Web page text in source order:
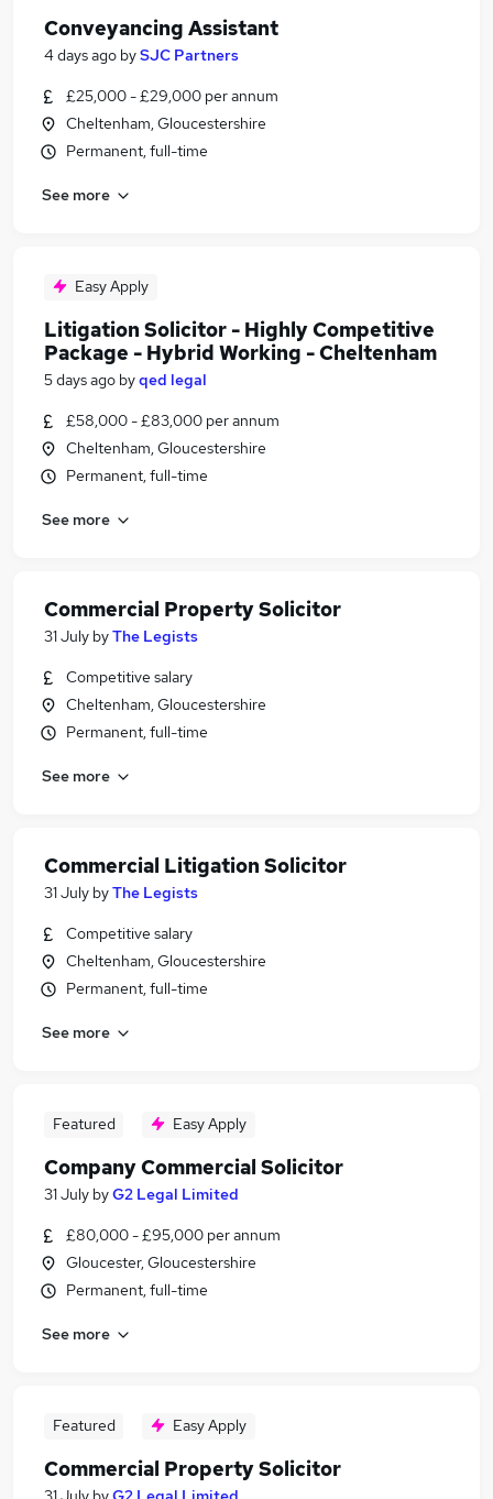
Conveyancing Assistant
4 days ago bySJC Partners
£25,000 - £29,000 per annum
Cheltenham, Gloucestershire
Permanent, full-time
See more
Easy Apply
Litigation Solicitor - Highly Competitive
Package - Hybrid Working - Cheltenham
5 days ago byqed legal
£58,000 - £83,000 per annum
Cheltenham, Gloucestershire
Permanent, full-time
See more
Commercial Property Solicitor
31 July byThe Legists
Competitive salary
Cheltenham, Gloucestershire
Permanent, full-time
See more
Commercial Litigation Solicitor
31 July byThe Legists
Competitive salary
Cheltenham, Gloucestershire
Permanent, full-time
See more
Featured Easy Apply
Company Commercial Solicitor
31 July byG2 Legal Limited
£80,000 - £95,000 per annum
Gloucester, Gloucestershire
Permanent, full-time
See more
Featured Easy Apply
Commercial Property Solicitor